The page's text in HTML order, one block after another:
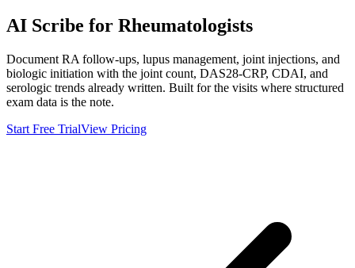
AI Scribe for Rheumatologists
Document RA follow-ups, lupus management, joint injections, and
biologic initiation with the joint count, DAS28-CRP, CDAI, and
serologic trends already written. Built for the visits where structured
exam data is the note.
Start Free TrialView Pricing